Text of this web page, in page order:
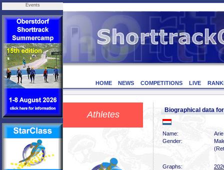
Events
HOME NEWS COMPETITIONS LIVE
Athletes Biographical data
Name:
Gender:
Graphs: